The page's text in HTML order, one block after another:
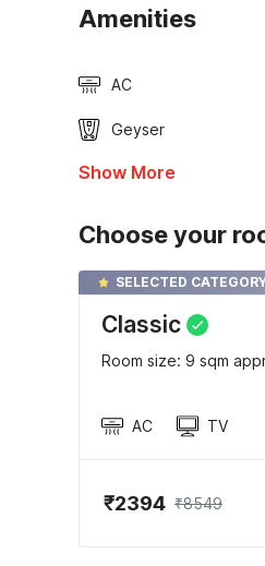
Amenities
AC
Geyser
Show More
Choose your
SELECTED
Classic
Room size: 9 sqm
AC TV
₹2394 ₹8549